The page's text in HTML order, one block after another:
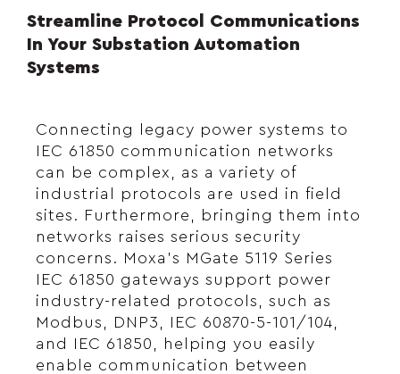
Streamline Protocol Communications
In Your Substation Automation
Systems
Connecting legacy power systems to
IEC 61850 communication networks
can be complex, as a variety of
industrial protocols are used in field
sites. Furthermore, bringing them into
networks raises serious security
concerns. Moxa’s MGate 5119 Series
IEC 61850 gateways support power
industry-related protocols, such as
Modbus, DNP3, IEC 60870-5-101/104,
and IEC 61850, helping you easily
enable communication between